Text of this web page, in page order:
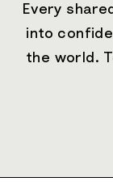
Every
into
the world.